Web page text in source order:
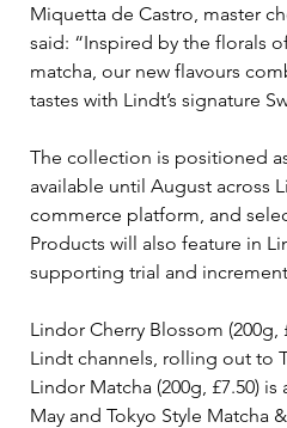
Miquetta de Castro, master
said: “Inspired by the florals
matcha, our new flavours
tastes with Lindt’s signature
The collection is positioned
available until August across
commerce platform, and
Products will also feature in
supporting trial and
Lindor Cherry Blossom (200g,
Lindt channels, rolling out to
Lindor Matcha (200g, £7.50)
May and Tokyo Style Matcha